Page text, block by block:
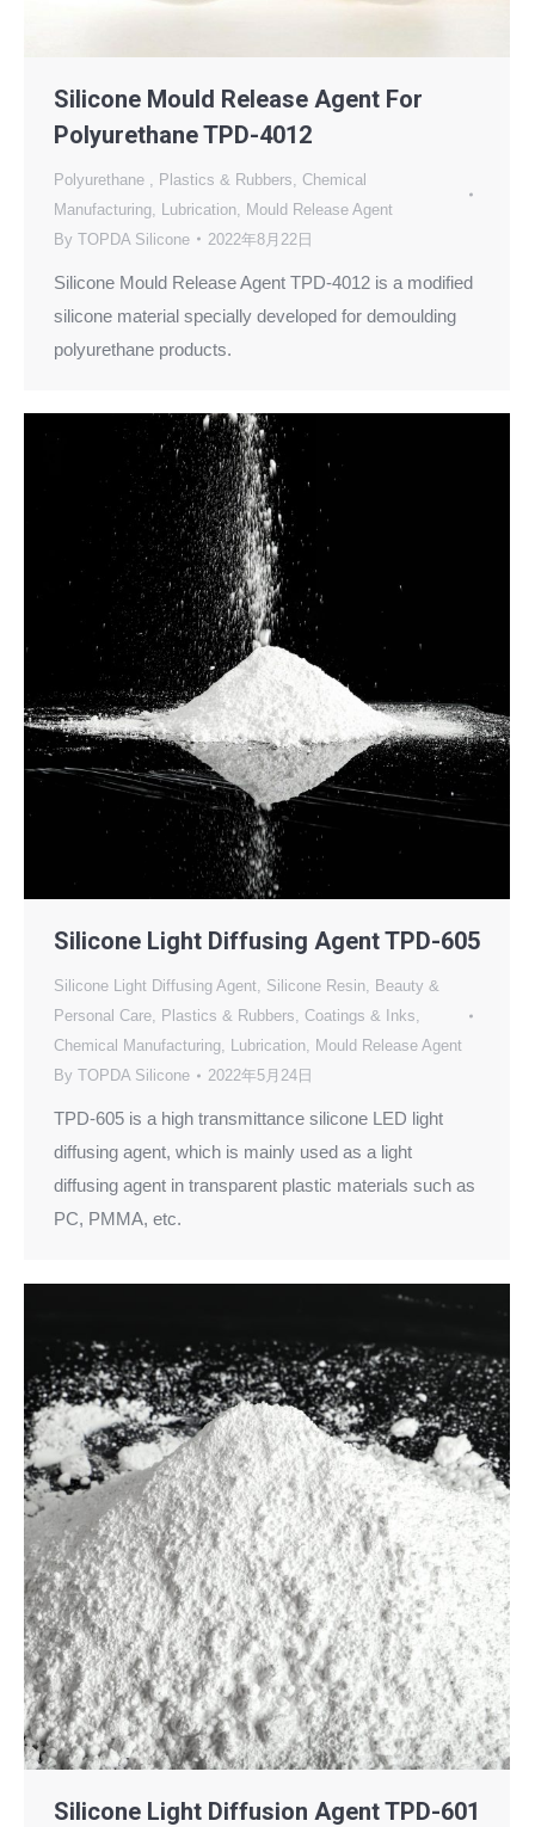
Silicone Mould Release Agent For
Polyurethane TPD-4012
Polyurethane Plastics & Rubbers Chemical
Manufacturing
Lubrication
Mould Release Agent
By TOPDA Silicone 2022年8月22日
Silicone Mould Release Agent TPD-4012 is a modified
silicone material specially developed for demoulding
polyurethane products.
Silicone Light Diffusing Agent TPD-605
Silicone Light Diffusing Agent, Silicone Resin, Beauty &
Personal Care, Plastics & Rubbers, Coatings & Inks,
Chemical Manufacturing, Lubrication, Mould Release Agent
By TOPDA Silicone 2022年5月24日
TPD-605 is a high transmittance silicone LED light
diffusing agent, which is mainly used as a light
diffusing agent in transparent plastic materials such as
PC, PMMA, etc.
Silicone Light Diffusion Agent TPD-601